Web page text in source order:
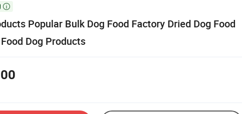

Popular Bulk Dog Food Factory Dried Dog Food
Dog Products